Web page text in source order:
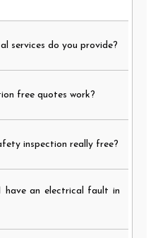
services do you provide?
free quotes work?
inspection really free?
an electrical fault in